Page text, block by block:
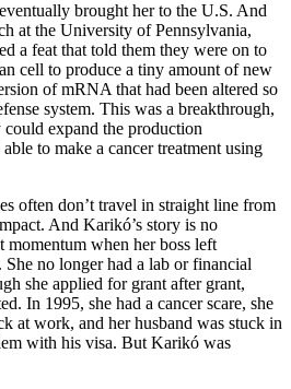
brought her to the U.S. And
at the University of Pennsylvania,
a feat that told them they were on to
cell to produce a tiny amount of new
of mRNA that had been altered so
system. This was a breakthrough,
expand the production
to make a cancer treatment using
often don’t travel in straight line from
And Karikó’s story is no
when her boss left
no longer had a lab or financial
she applied for grant after grant,
In 1995, she had a cancer scare, she
at work, and her husband was stuck in
with his visa. But Karikó was